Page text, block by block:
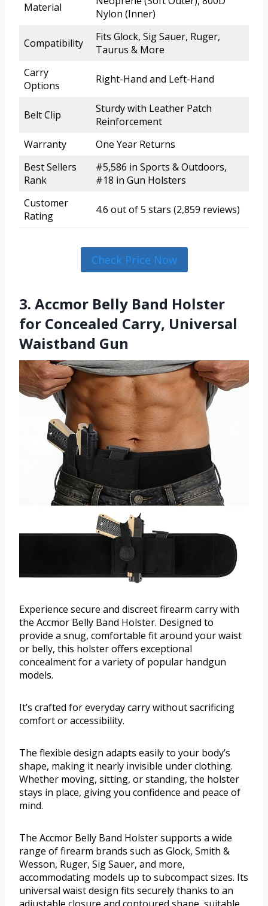
Material
Nylon (Inner)
Compatibility
Fits Glock, Sig Sauer, Ruger,
Taurus & More
Carry
Options
Right-Hand and Left-Hand
Belt Clip
Sturdy with Leather Patch
Reinforcement
Warranty
One Year Returns
Best Sellers
Rank
#5,586 in Sports & Outdoors,
#18 in Gun Holsters
Customer
Rating
4.6 out of 5 stars (2,859 reviews)
Check Price Now
3. Accmor Belly Band Holster
for Concealed Carry, Universal
Waistband Gun
Experience secure and discreet firearm carry with
the Accmor Belly Band Holster. Designed to
provide a snug, comfortable fit around your waist
or belly, this holster offers exceptional
concealment for a variety of popular handgun
models.
It’s crafted for everyday carry without sacrificing
comfort or accessibility.
The flexible design adapts easily to your body’s
shape, making it nearly invisible under clothing.
Whether moving, sitting, or standing, the holster
stays in place, giving you confidence and peace of
mind.
The Accmor Belly Band Holster supports a wide
range of firearm brands such as Glock, Smith &
Wesson, Ruger, Sig Sauer, and more,
accommodating models up to subcompact sizes. Its
universal waist design fits securely thanks to an